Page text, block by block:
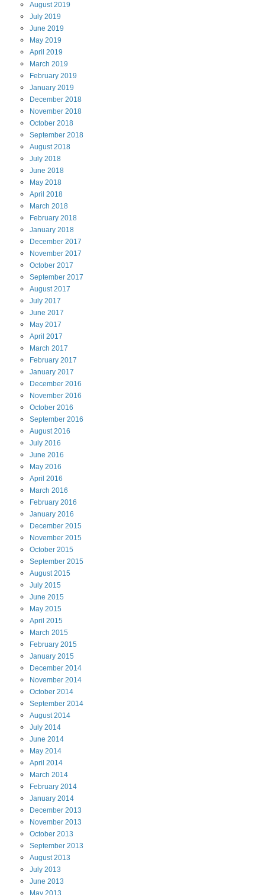
August2019
July 2019
June 2019
May 2019
April 2019
March 2019
February 2019
January 2019
December 2018
November 2018
October 2018
September 2018
August2018
July 2018
June 2018
May 2018
April 2018
March 2018
February 2018
January 2018
December 2017
November 2017
October 2017
September 2017
August2017
July 2017
June 2017
May 2017
April 2017
March 2017
February 2017
January 2017
December 2016
November 2016
October 2016
September 2016
August2016
July 2016
June 2016
May 2016
April 2016
March 2016
February 2016
January 2016
December 2015
November 2015
October 2015
September 2015
August2015
July 2015
June 2015
May 2015
April 2015
March 2015
February 2015
January 2015
December 2014
November 2014
October 2014
September 2014
August2014
July 2014
June 2014
May 2014
April 2014
March 2014
February 2014
January 2014
December 2013
November 2013
October 2013
September 2013
August2013
July 2013
June 2013
May 2013